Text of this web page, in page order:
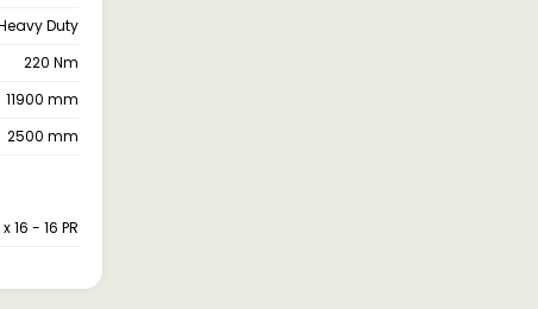
Duty
220 Nm
11900 mm
2500 mm
16 - 16 PR